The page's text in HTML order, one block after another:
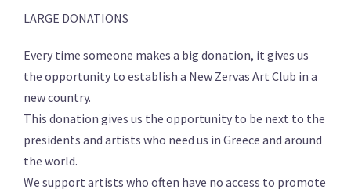
LARGE DONATIONS
Every time someone makes a big donation, it gives us
the opportunity to establish a New Zervas Art Club in a
new country.
This donation gives us the opportunity to be next to the
presidents and artists who need us in Greece and around
the world.
We support artists who often have no access to promote